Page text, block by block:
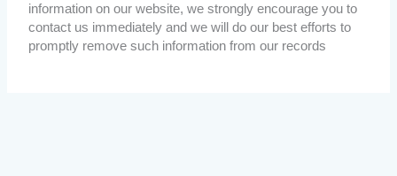
information on our website, we strongly encourage you to
contact us immediately and we will do our best efforts to
promptly remove such information from our records